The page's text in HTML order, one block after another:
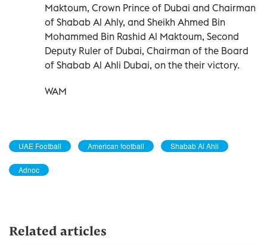
Maktoum, Crown Prince of Dubai and Chairman
of Shabab Al Ahly, and Sheikh Ahmed Bin
Mohammed Bin Rashid Al Maktoum, Second
Deputy Ruler of Dubai, Chairman of the Board
of Shabab Al Ahli Dubai, on the their victory.
WAM
UAE Football American football Shabab Al Ahli
Adnoc
Related articles